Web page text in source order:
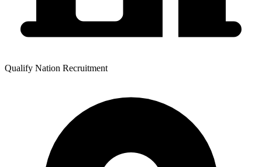
Qualify Nation Recruitment